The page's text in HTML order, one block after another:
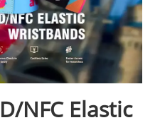
NFC Elastic